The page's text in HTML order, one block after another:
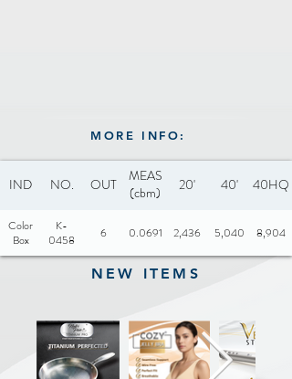
MORE INFO:
IND NO. OUT
MEAS
(cbm)
20' 40' 40HQ
Color
Box
K-
0458
6 0.0691 2,436 5,040 8,904
NEW ITEMS